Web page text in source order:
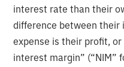
interest rate than their
difference between
expense is their profit,
interest margin” (“NIM”